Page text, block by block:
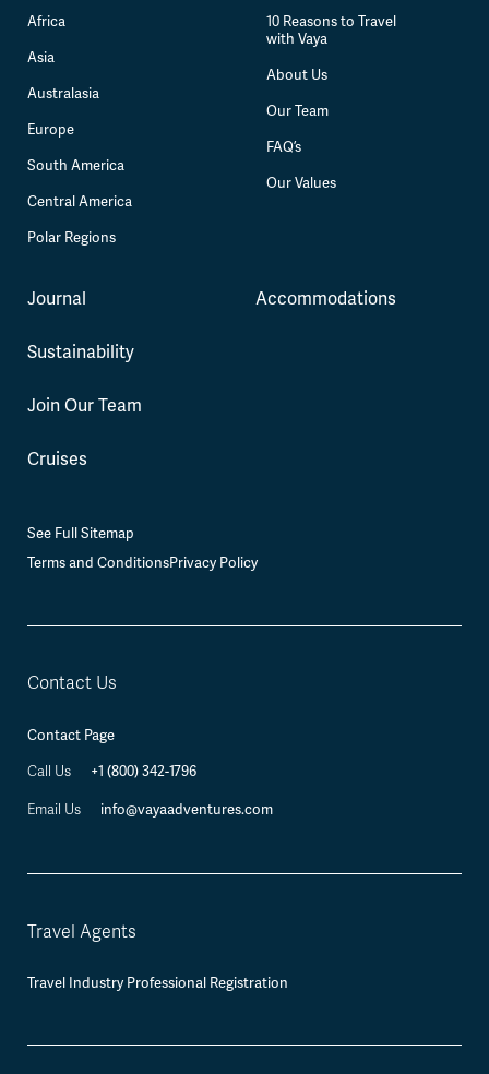
Africa
Asia
Australasia
Europe
South America
Central America
Polar Regions
10 Reasons to Travel
with Vaya
About Us
Our Team
FAQ’s
Our Values
Journal
Sustainability
Join Our Team
Cruises
Accommodations
See Full Sitemap
Terms and ConditionsPrivacy Policy
Contact Us
Contact Page
Call Us +1 (800) 342-1796
Email Us info@vayaadventures.com
Travel Agents
Travel Industry Professional Registration